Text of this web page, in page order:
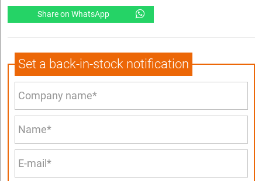
Share on WhatsApp
Set a back-in-stock notification